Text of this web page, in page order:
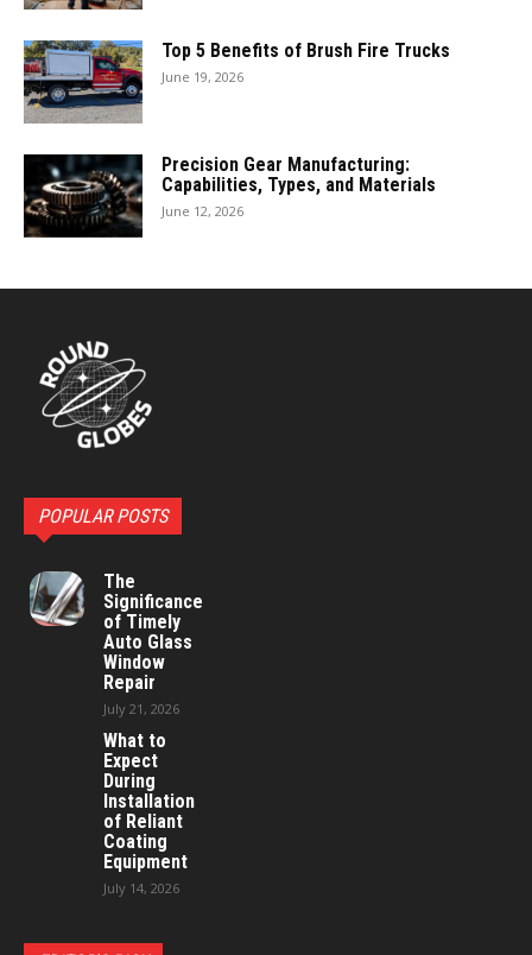
Top 5 Benefits of Brush Fire Trucks
June 19, 2026
Precision Gear Manufacturing:
Capabilities, Types, and Materials
June 12, 2026
POPULAR POSTS
The
Significance
of Timely
Auto Glass
Window
Repair
July 21, 2026
What to
Expect
During
Installation
of Reliant
Coating
Equipment
July 14, 2026